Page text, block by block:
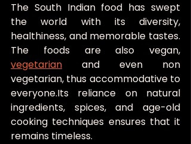
The South Indian food has swept
the world with its diversity,
healthiness, and memorable tastes.
vegetarian and even non
vegetarian, thus accommodative to
everyone.Its reliance on natural
ingredients, spices, and age-old
cooking techniques ensures that it
remains timeless.